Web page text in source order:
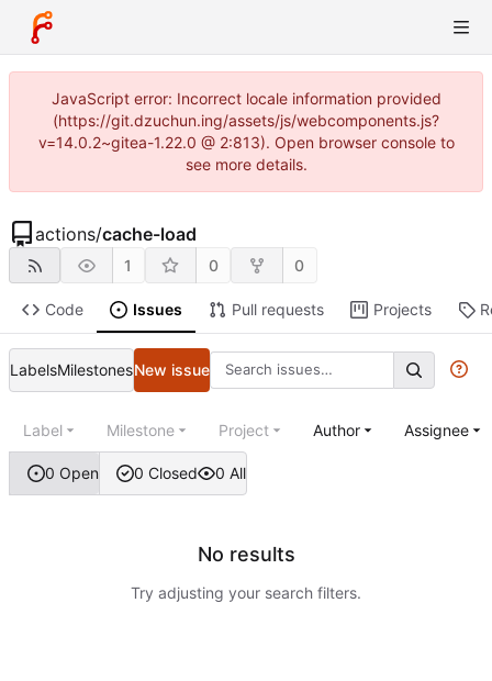
JavaScript error: Incorrect locale information provided
(https://git.dzuchun.ing/assets/js/webcomponents.js?
v=14.0.2~gitea-1.22.0 @ 2:813). Open browser console to
see more details.
actions/cache-load
1 0 0
Code Issues Pull requests Projects
LabelsMilestonesNew issue
0 Open 0 Closed 0 All
Label Milestone Project Author Assignee
No results
Try adjusting your search filters.